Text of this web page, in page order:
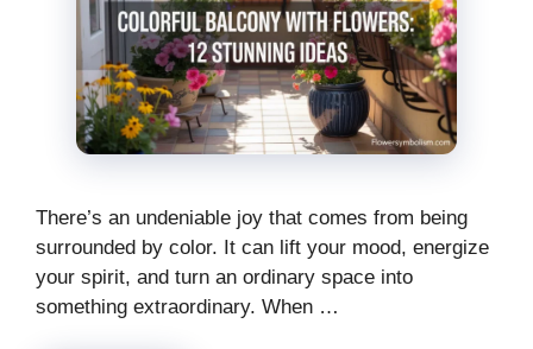
There’s an undeniable joy that comes from being
surrounded by color. It can lift your mood, energize
your spirit, and turn an ordinary space into
something extraordinary. When …